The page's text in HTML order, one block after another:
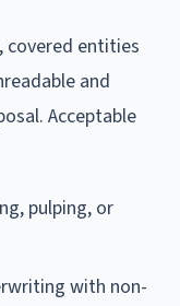
, covered entities
and
Acceptable
pulping, or
with non-